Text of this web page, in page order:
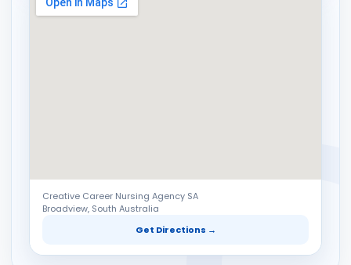
Creative Career Nursing Agency SA
Broadview, South Australia
Get Directions →